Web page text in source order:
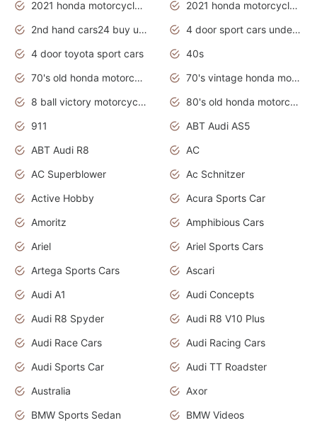
2021 honda motorcycles release date
2021 honda motorcycles usa
2nd hand cars24 buy used cars
4 door sport cars under 20k
4 door toyota sport cars
40s
70's old honda motorcycles
70's vintage honda motorcycles
8 ball victory motorcycles models
80's old honda motorcycles
911
ABT Audi AS5
ABT Audi R8
AC
AC Superblower
Ac Schnitzer
Active Hobby
Acura Sports Car
Amoritz
Amphibious Cars
Ariel
Ariel Sports Cars
Artega Sports Cars
Ascari
Audi A1
Audi Concepts
Audi R8 Spyder
Audi R8 V10 Plus
Audi Race Cars
Audi Racing Cars
Audi Sports Car
Audi TT Roadster
Australia
Axor
BMW Sports Sedan
BMW Videos